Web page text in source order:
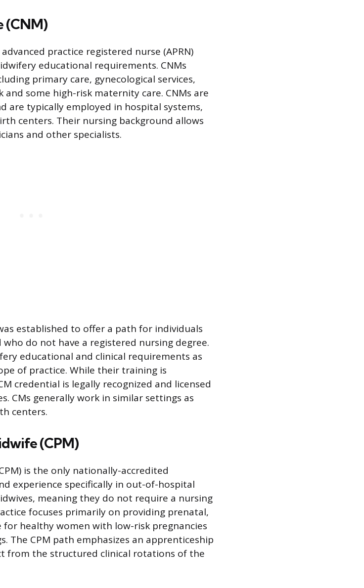
(CNM)
practice registered nurse (APRN)
educational requirements. CNMs
primary care, gynecological services,
some high-risk maternity care. CNMs are
are typically employed in hospital systems,
centers. Their nursing background allows
and other specialists.
established to offer a path for individuals
do not have a registered nursing degree.
educational and clinical requirements as
of practice. While their training is
credential is legally recognized and licensed
CMs generally work in similar settings as
centers.
(CPM)
is the only nationally-accredited
experience specifically in out-of-hospital
meaning they do not require a nursing
focuses primarily on providing prenatal,
healthy women with low-risk pregnancies
The CPM path emphasizes an apprenticeship
from the structured clinical rotations of the